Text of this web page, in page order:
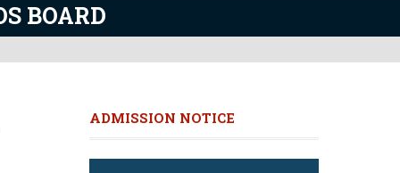
BOARD
ADMISSION NOTICE